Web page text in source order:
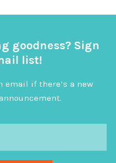
goodness? Sign
list!
email if there’s a new